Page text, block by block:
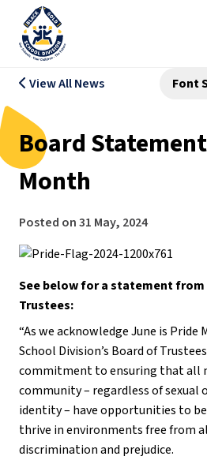
View All News Font
Board
Month
Posted on31 May, 2024
See below for a statement
Trustees:
“As we acknowledge June is
School Division’s Board of
commitment to ensuring that all
community – regardless of
identity – have opportunities to be
thrive in environments free from
discrimination and prejudice.